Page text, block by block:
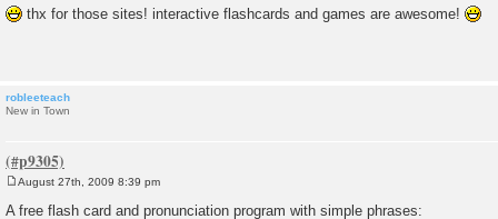
o
s thx for those sites! interactive flashcards and games are awesome!
robleeteach
New in Town
o
August 27th, 2009 8:39 pm
A free flash card and pronunciation program with simple phrases: